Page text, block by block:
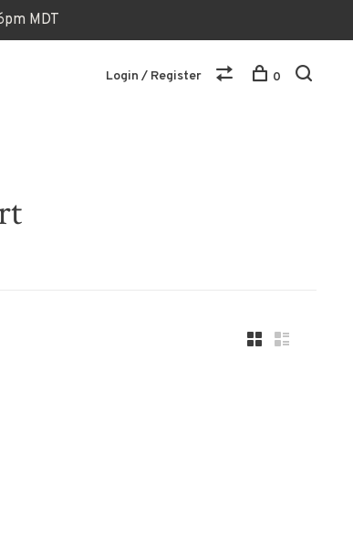
MDT
Login / Register 0